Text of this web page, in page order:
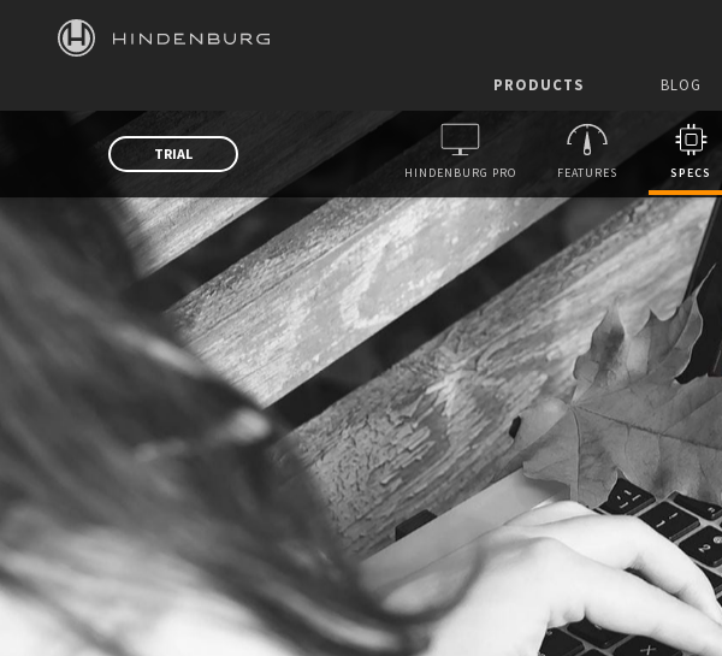
HINDENBURG
PRODUCTS BLOG
TRIAL
HINDENBURG PRO FEATURES SPECS